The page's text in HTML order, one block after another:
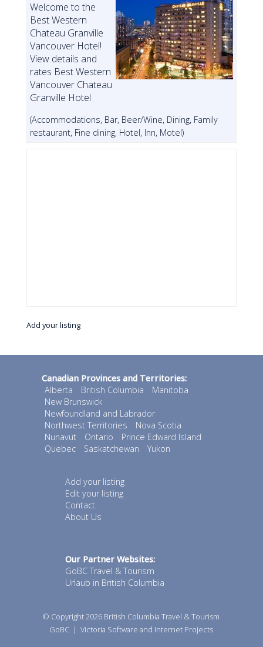
Welcome to the
Best Western
Chateau Granville
Vancouver Hotel!
View details and
rates Best Western
Vancouver Chateau
Granville Hotel
(Accommodations, Bar, Beer/Wine, Dining, Family
restaurant, Fine dining, Hotel, Inn, Motel)
Add your listing
Canadian Provinces and Territories:
Alberta
British Columbia
Manitoba
New Brunswick
Newfoundland and Labrador
Northwest Territories
Nova Scotia
Nunavut
Ontario
Prince Edward Island
Quebec
Saskatchewan Yukon
Add your listing
Edit your listing
Contact
About Us
Our Partner Websites:
GoBC Travel & Tourism
Urlaub in British Columbia
© Copyright 2026 British Columbia Travel & Tourism
GoBC |Victoria Software and Internet Projects